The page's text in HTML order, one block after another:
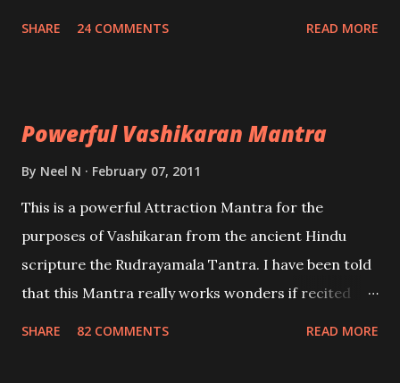
SHARE 24 COMMENTS READ MORE
Powerful Vashikaran Mantra
By Neel N February 07, 2011
This is a powerful Attraction Mantra for the
purposes of Vashikaran from the ancient Hindu
scripture the Rudrayamala Tantra. I have been told
that this Mantra really works wonders if recited
SHARE 82 COMMENTS READ MORE